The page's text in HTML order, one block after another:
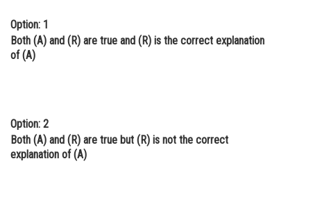
Law
Animation and Design
Option: 1
Both (A) and (R) are true and (R) is the correct explanation
of (A)
Option: 2
Both (A) and (R) are true but (R) is not the correct
explanation of (A)